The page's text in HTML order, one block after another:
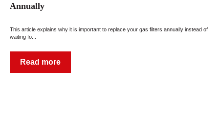
Annually
This article explains why it is important to replace your gas filters annually instead of
waiting fo...
Read more